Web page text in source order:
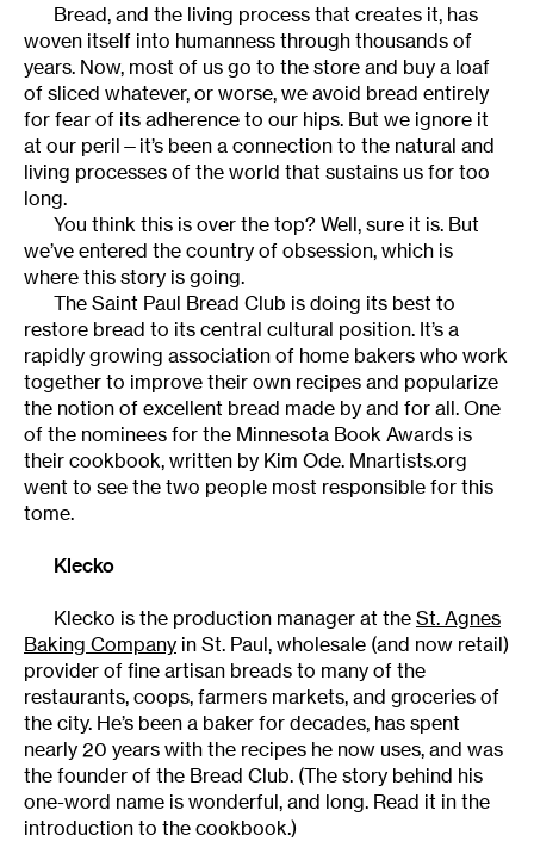
Bread, and the living process that creates it, has
woven itself into humanness through thousands of
years. Now, most of us go to the store and buy a loaf
of sliced whatever, or worse, we avoid bread entirely
for fear of its adherence to our hips. But we ignore it
at our peril—it’s been a connection to the natural and
living processes of the world that sustains us for too
long.
You think this is over the top? Well, sure it is. But
we’ve entered the country of obsession, which is
where this story is going.
The Saint Paul Bread Club is doing its best to
restore bread to its central cultural position. It’s a
rapidly growing association of home bakers who work
together to improve their own recipes and popularize
the notion of excellent bread made by and for all. One
of the nominees for the Minnesota Book Awards is
their cookbook, written by Kim Ode. Mnartists.org
went to see the two people most responsible for this
tome.
Klecko
Klecko is the production manager at the St. Agnes
Baking Company in St. Paul, wholesale (and now retail)
provider of fine artisan breads to many of the
restaurants, coops, farmers markets, and groceries of
the city. He’s been a baker for decades, has spent
nearly 20 years with the recipes he now uses, and was
the founder of the Bread Club. (The story behind his
one-word name is wonderful, and long. Read it in the
introduction to the cookbook.)